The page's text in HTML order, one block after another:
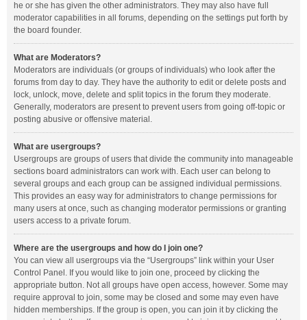
he or she has given the other administrators. They may also have full
moderator capabilities in all forums, depending on the settings put forth by
the board founder.
What are Moderators?
Moderators are individuals (or groups of individuals) who look after the
forums from day to day. They have the authority to edit or delete posts and
lock, unlock, move, delete and split topics in the forum they moderate.
Generally, moderators are present to prevent users from going off-topic or
posting abusive or offensive material.
What are usergroups?
Usergroups are groups of users that divide the community into manageable
sections board administrators can work with. Each user can belong to
several groups and each group can be assigned individual permissions.
This provides an easy way for administrators to change permissions for
many users at once, such as changing moderator permissions or granting
users access to a private forum.
Where are the usergroups and how do I join one?
You can view all usergroups via the “Usergroups” link within your User
Control Panel. If you would like to join one, proceed by clicking the
appropriate button. Not all groups have open access, however. Some may
require approval to join, some may be closed and some may even have
hidden memberships. If the group is open, you can join it by clicking the